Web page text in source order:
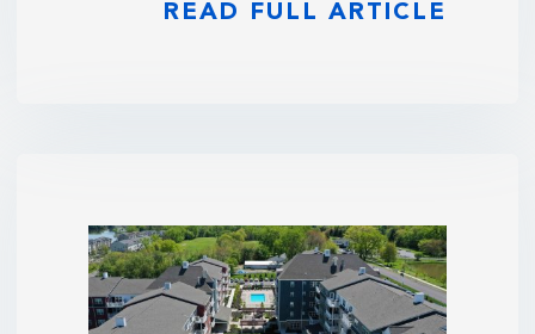
READ FULL ARTICLE